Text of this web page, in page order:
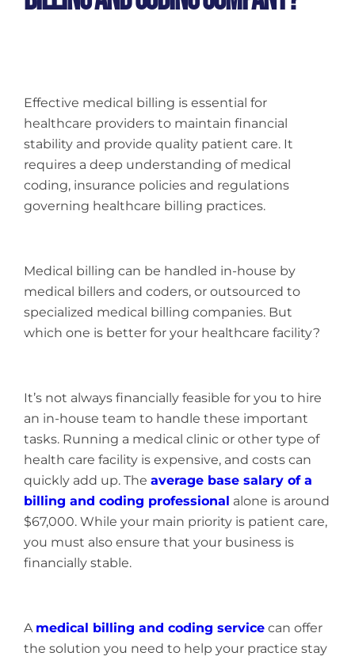
Effective medical billing is essential for
healthcare providers to maintain financial
stability and provide quality patient care. It
requires a deep understanding of medical
coding, insurance policies and regulations
governing healthcare billing practices.
Medical billing can be handled in-house by
medical billers and coders, or outsourced to
specialized medical billing companies. But
which one is better for your healthcare facility?
It’s not always financially feasible for you to hire
an in-house team to handle these important
tasks. Running a medical clinic or other type of
health care facility is expensive, and costs can
quickly add up. The average base salary of a
billing and coding professional alone is around
$67,000. While your main priority is patient care,
you must also ensure that your business is
financially stable.
A medical billing and coding service can offer
the solution you need to help your practice stay